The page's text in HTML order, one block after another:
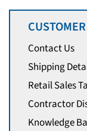
Contact Us
Shipping
Retail Sales
Contractor
Knowledge